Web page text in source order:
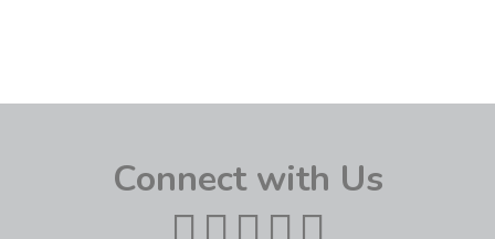
Connect with Us